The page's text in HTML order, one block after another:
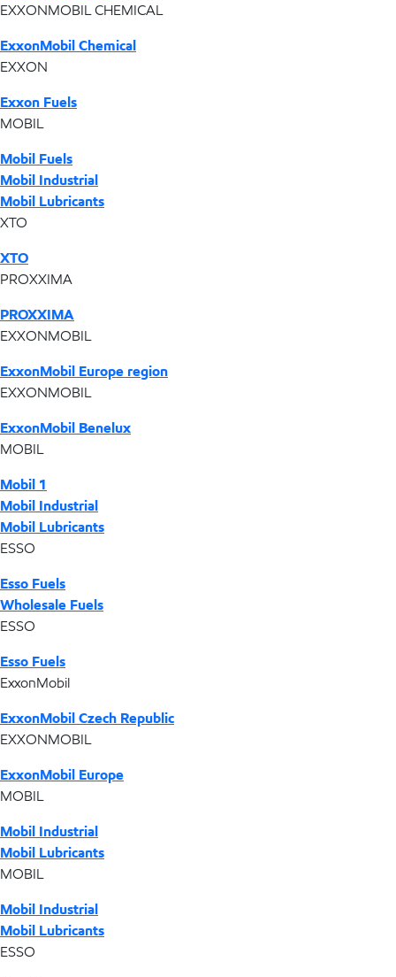
EXXONMOBIL CHEMICAL
ExxonMobil Chemical
EXXON
Exxon Fuels
MOBIL
Mobil Fuels
Mobil Industrial
Mobil Lubricants
XTO
XTO
PROXXIMA
PROXXIMA
EXXONMOBIL
ExxonMobil Europe region
EXXONMOBIL
ExxonMobil Benelux
MOBIL
Mobil 1
Mobil Industrial
Mobil Lubricants
ESSO
Esso Fuels
Wholesale Fuels
ESSO
Esso Fuels
ExxonMobil
ExxonMobil Czech Republic
EXXONMOBIL
ExxonMobil Europe
MOBIL
Mobil Industrial
Mobil Lubricants
MOBIL
Mobil Industrial
Mobil Lubricants
ESSO